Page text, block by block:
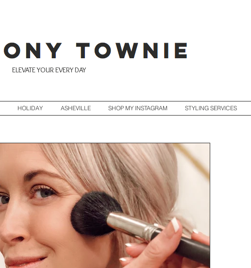
ELEVATE YOUR EVERY DAY
HOLIDAY ASHEVILLE SHOP MY INSTAGRAM STYLING SERVICES